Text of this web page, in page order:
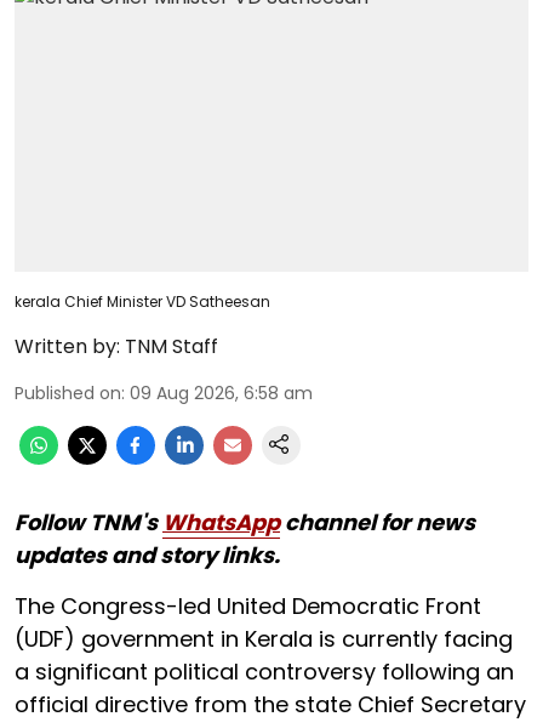
kerala Chief Minister VD Satheesan
Written by: TNM Staff
Published on: 09 Aug 2026, 6:58 am
Follow TNM's WhatsAppchannel for news
updates and story links.
The Congress-led United Democratic Front
(UDF) government in Kerala is currently facing
a significant political controversy following an
official directive from the state Chief Secretary